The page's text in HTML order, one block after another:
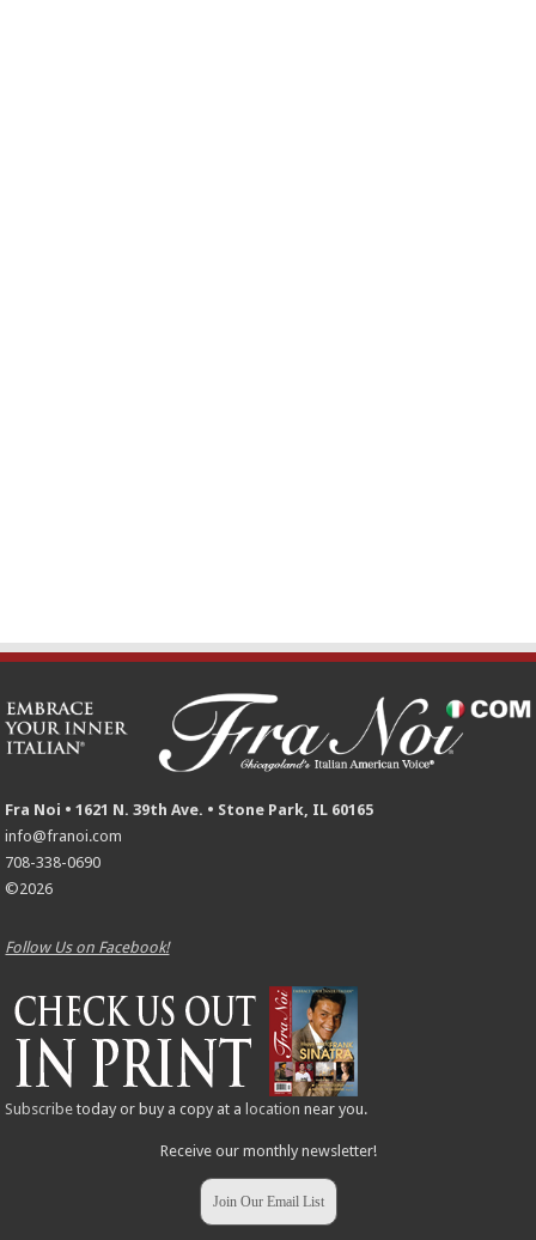
Fra Noi • 1621 N. 39th Ave. • Stone Park, IL 60165
info@franoi.com
708-338-0690
©2026
Follow Us on Facebook!
Subscribe today or buy a copy at a location near you.
Receive our monthly newsletter!
Join Our Email List